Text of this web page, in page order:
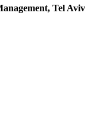
Tel Aviv